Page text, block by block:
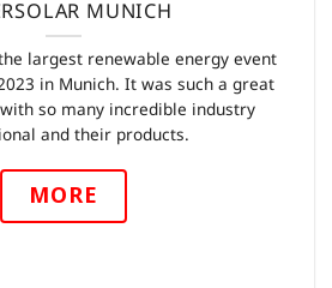
MUNICH
largest renewable energy event
in Munich. It was such a great
so many incredible industry
and their products.
MORE